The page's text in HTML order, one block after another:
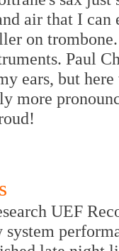
air that I can
on
Paul
ears, but
more
UEF
system